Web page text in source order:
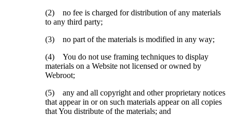
(2) no fee is charged for distribution of any materials
to any third party;
(3) no part of the materials is modified in any way;
(4) You do not use framing techniques to display
materials on a Website not licensed or owned by
Webroot;
(5) any and all copyright and other proprietary notices
that appear in or on such materials appear on all copies
that You distribute of the materials; and